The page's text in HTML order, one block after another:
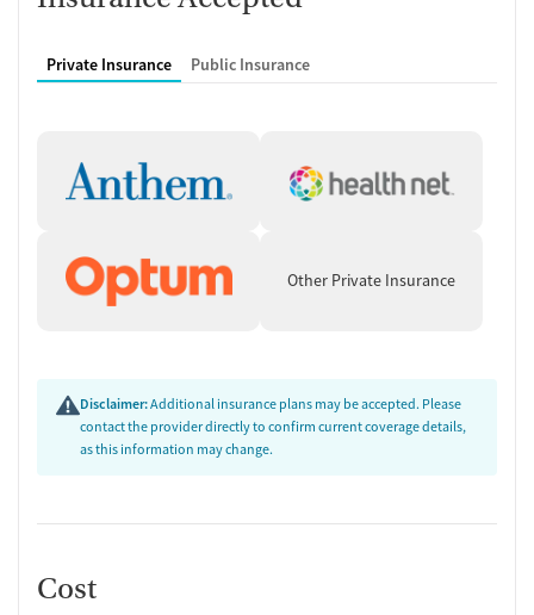
Private Insurance Public Insurance
Other Private Insurance
Disclaimer:Additional insurance plans may be accepted. Please
contact the provider directly to confirm current coverage details,
as this information may change.
Cost